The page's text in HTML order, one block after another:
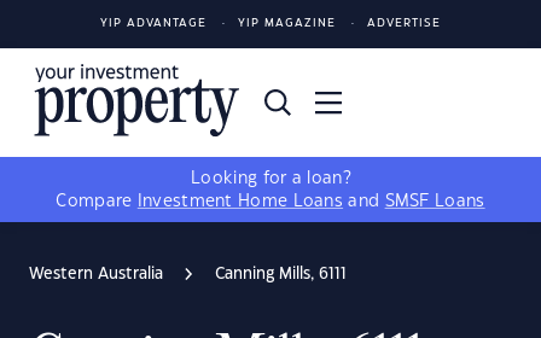
YIP ADVANTAGE YIP MAGAZINE ADVERTISE
Looking for a loan?
Compare
Investment Home Loans and SMSF Loans
Western Australia Canning Mills, 6111